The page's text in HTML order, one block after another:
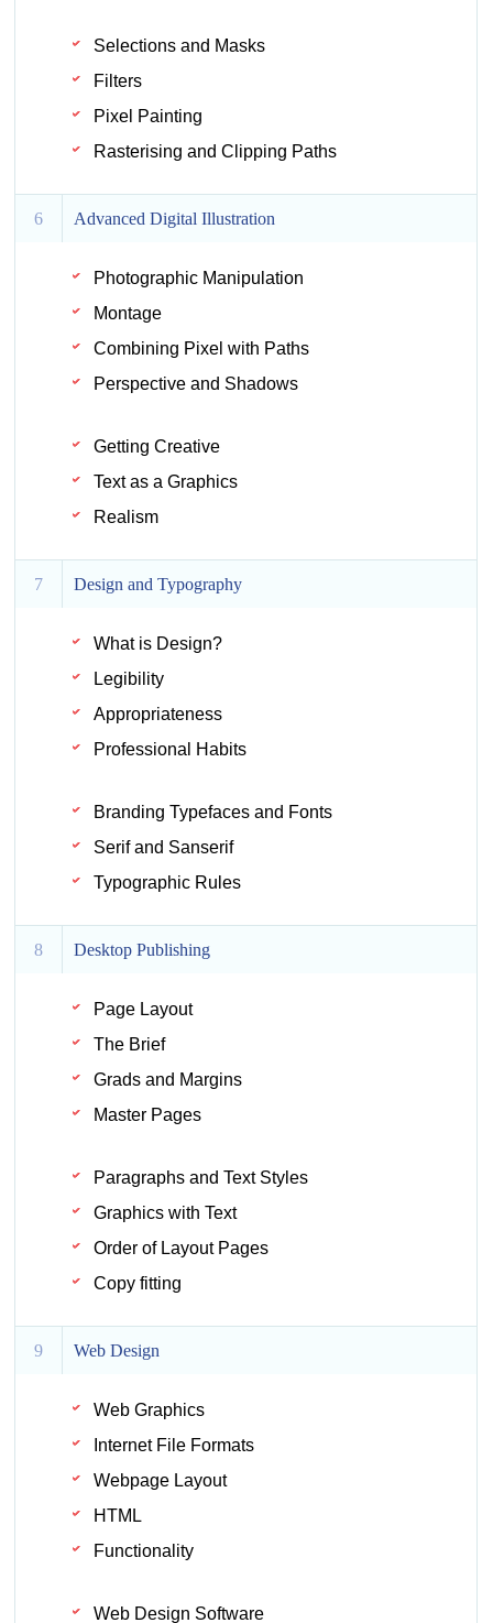
Selections and Masks
Filters
Pixel Painting
Rasterising and Clipping Paths
6 Advanced Digital Illustration
Photographic Manipulation
Montage
Combining Pixel with Paths
Perspective and Shadows
Getting Creative
Text as a Graphics
Realism
7 Design and Typography
What is Design?
Legibility
Appropriateness
Professional Habits
Branding Typefaces and Fonts
Serif and Sanserif
Typographic Rules
8 Desktop Publishing
Page Layout
The Brief
Grads and Margins
Master Pages
Paragraphs and Text Styles
Graphics with Text
Order of Layout Pages
Copy fitting
9 Web Design
Web Graphics
Internet File Formats
Webpage Layout
HTML
Functionality
Web Design Software